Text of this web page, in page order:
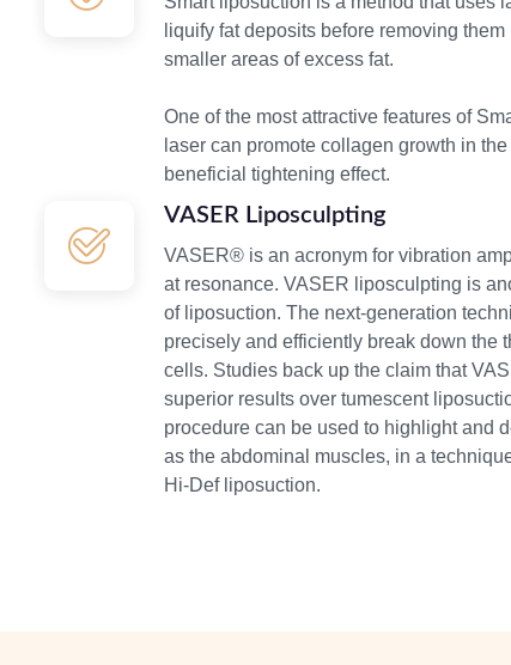
liquify fat deposits before removing
smaller areas of excess fat.
One of the most attractive features of
laser can promote collagen growth in
beneficial tightening effect.
VASER Liposculpting
VASER® is an acronym for vibration
at resonance. VASER liposculpting is
of liposuction. The next-generation
precisely and efficiently break down the
cells. Studies back up the claim that
superior results over tumescent
procedure can be used to highlight and
as the abdominal muscles, in a
Hi-Def liposuction.